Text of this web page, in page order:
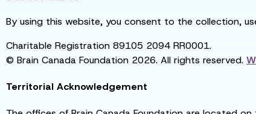
By using this website, you consent to the collection,
Charitable Registration 89105 2094 RR0001.
© Brain Canada Foundation 2026. All rights reserved.
Territorial Acknowledgement